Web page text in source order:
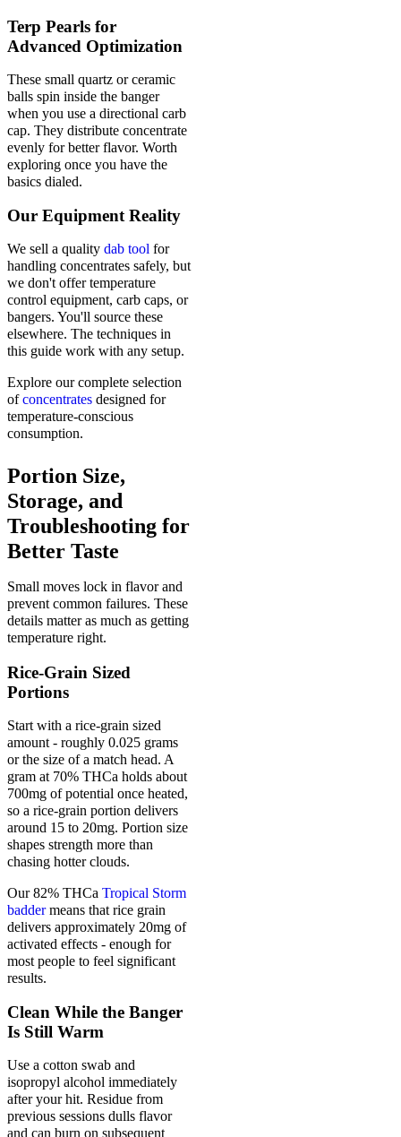
Terp Pearls for
Advanced Optimization
These small quartz or ceramic
balls spin inside the banger
when you use a directional carb
cap. They distribute concentrate
evenly for better flavor. Worth
exploring once you have the
basics dialed.
Our Equipment Reality
We sell a quality dab tool for
handling concentrates safely, but
we don't offer temperature
control equipment, carb caps, or
bangers. You'll source these
elsewhere. The techniques in
this guide work with any setup.
Explore our complete selection
ofconcentrates designed for
temperature-conscious
consumption.
Portion Size,
Storage, and
Troubleshooting for
Better Taste
Small moves lock in flavor and
prevent common failures. These
details matter as much as getting
temperature right.
Rice-Grain Sized
Portions
Start with a rice-grain sized
amount - roughly 0.025 grams
or the size of a match head. A
gram at 70% THCa holds about
700mg of potential once heated,
so a rice-grain portion delivers
around 15 to 20mg. Portion size
shapes strength more than
chasing hotter clouds.
Our 82% THCa Tropical Storm
baddermeans that rice grain
delivers approximately 20mg of
activated effects - enough for
most people to feel significant
results.
Clean While the Banger
Is Still Warm
Use a cotton swab and
isopropyl alcohol immediately
after your hit. Residue from
previous sessions dulls flavor
and can burn on subsequent